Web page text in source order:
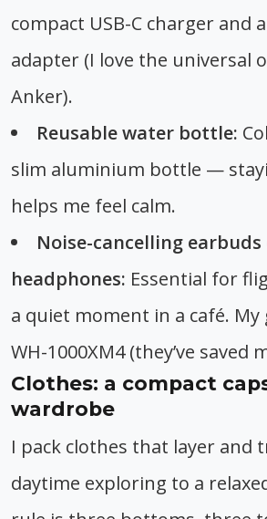
compact USB-C charger and
adapter (I love the universal
Anker).
Reusable water bottle:
slim aluminium bottle —
helps me feel calm.
Noise-cancelling earbuds
headphones: Essential for
a quiet moment in a café. My
WH-1000XM4 (they’ve saved
Clothes: a compact
wardrobe
I pack clothes that layer and
daytime exploring to a